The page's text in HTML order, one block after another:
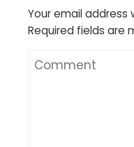
Your email address
Required fields are